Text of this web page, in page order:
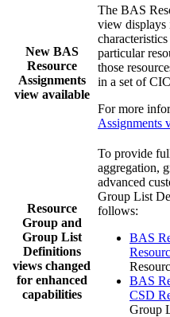
New BAS
Resource
Assignments
view available
The BAS
view displays
particular
those
in a set of
For more
Assignments
Resource
Group and
Group List
Definitions
views changed
for enhanced
capabilities
To provide
aggregation,
advanced
Group List
follows:
BAS
BAS
CSD
Group